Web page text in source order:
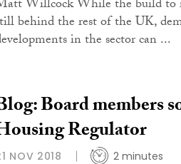
Willcock While the build to
behind the rest of the UK,
in the sector can ...
Board members
Regulator
NOV 2018 2 minutes